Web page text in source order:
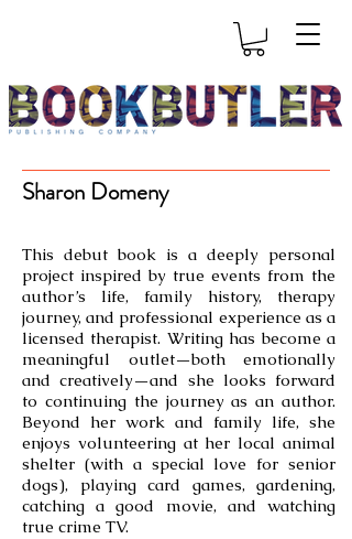
Sharon Domeny
This debut book is a deeply personal
project inspired by true events from the
author’s life, family history, therapy
journey, and professional experience as a
licensed therapist. Writing has become a
meaningful outlet—both emotionally
and creatively—and she looks forward
to continuing the journey as an author.
Beyond her work and family life, she
enjoys volunteering at her local animal
shelter (with a special love for senior
dogs), playing card games, gardening,
catching a good movie, and watching
true crime TV.